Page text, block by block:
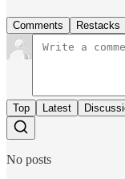
Comments Restacks
Top Latest
No posts